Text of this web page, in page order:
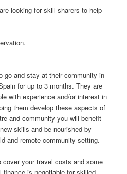
looking for skill-sharers to help
go and stay at their community in
for up to 3 months. They are
with experience and/or interest in
them develop these aspects of
and community you will benefit
skills and be nourished by
and remote community setting.
cover your travel costs and some